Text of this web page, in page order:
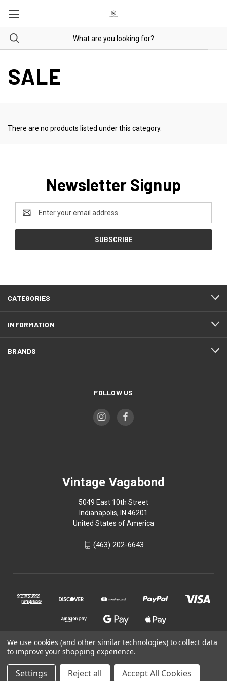
SALE
There are no products listed under this category.
Newsletter Signup
Address
CATEGORIES
INFORMATION
BRANDS
FOLLOW US
Vintage Vagabond
5049 East 10th Street
Indianapolis, IN 46201
United States of America
(463) 202-6643
© 2026 Vintage Vagabond
We use cookies (and other similar technologies) to collect data
to improve your shopping experience.
Settings Reject all Accept All Cookies